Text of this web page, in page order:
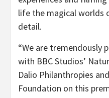
life the magical worlds
detail.
“We are tremendously
with BBC Studios’
Dalio Philanthropies
Foundation on this